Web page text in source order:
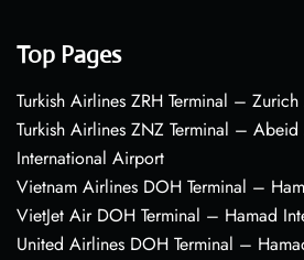
Top Pages
Turkish Airlines ZRH Terminal –
Turkish Airlines ZNZ Terminal –
International Airport
Vietnam Airlines DOH Terminal –
VietJet Air DOH Terminal – Hamad
United Airlines DOH Terminal –